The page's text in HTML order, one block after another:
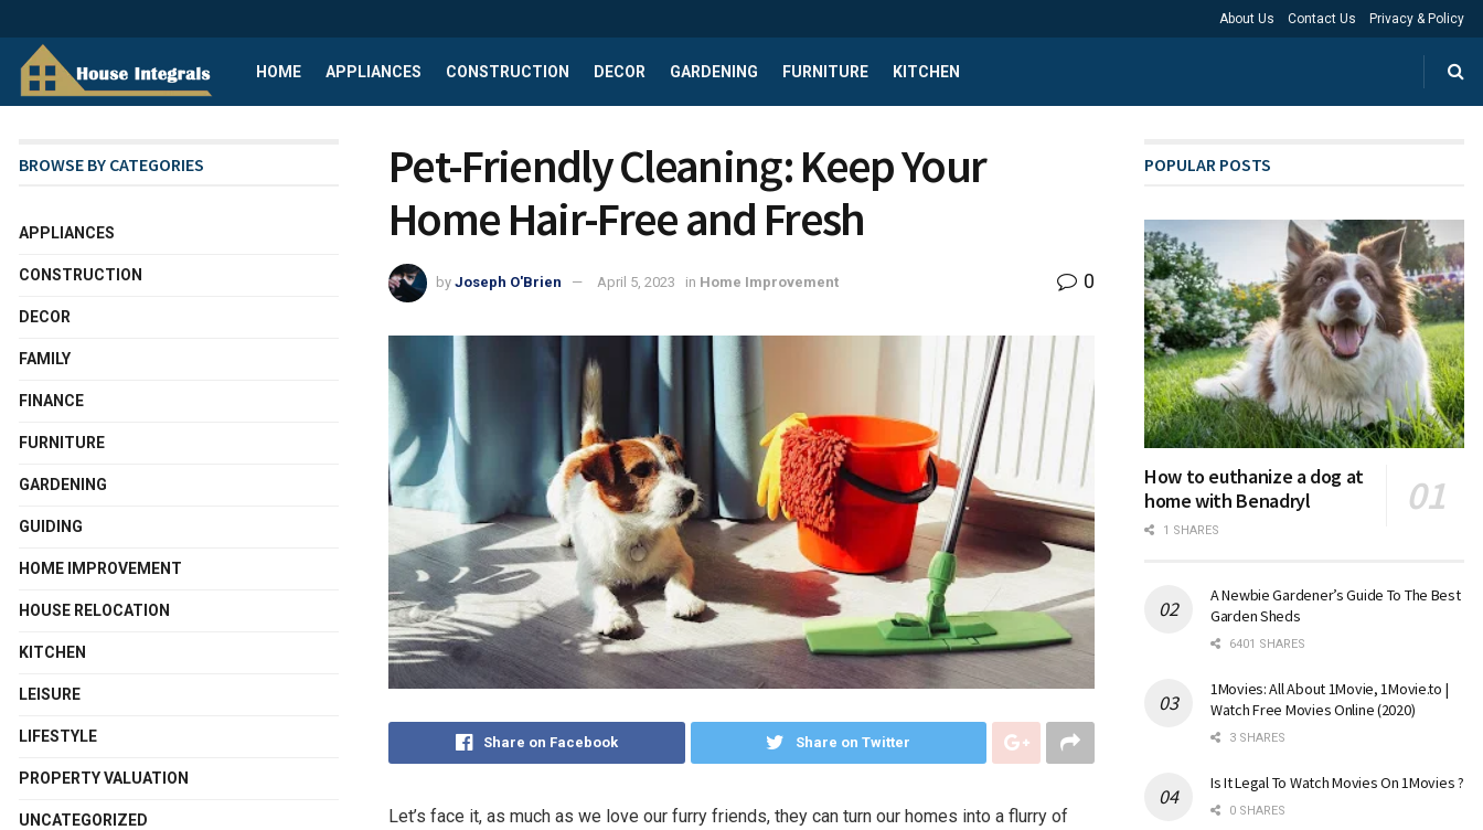
About Us Contact Us Privacy & Policy
HOME APPLIANCES CONSTRUCTION DECOR GARDENING FURNITURE KITCHEN
Pet-Friendly Cleaning: Keep Your
Home Hair-Free and Fresh
by Joseph O'Brien April 5, 2023 in Home Improvement 0
Share on Facebook Share on Twitter
Let’s face it, as much as we love our furry friends, they can turn our homes into a flurry of
BROWSE BY CATEGORIES
APPLIANCES
CONSTRUCTION
DECOR
FAMILY
FINANCE
FURNITURE
GARDENING
GUIDING
HOME IMPROVEMENT
HOUSE RELOCATION
KITCHEN
LEISURE
LIFESTYLE
PROPERTY VALUATION
UNCATEGORIZED
POPULAR POSTS
How to euthanize a dog at
home with Benadryl
1 SHARES
A Newbie Gardener’s Guide To The Best
Garden Sheds
6401 SHARES
1Movies: All About 1Movie, 1Movie.to |
Watch Free Movies Online (2020)
3 SHARES
Is It Legal To Watch Movies On 1Movies ?
0 SHARES